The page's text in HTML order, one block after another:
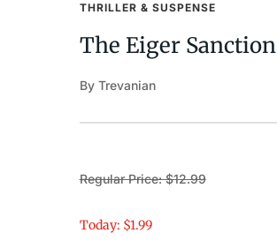
THRILLER & SUSPENSE
The Eiger Sanction
By Trevanian
Regular Price: $12.99
Today: $1.99